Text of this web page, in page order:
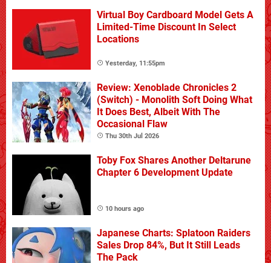
Virtual Boy Cardboard Model Gets A
Limited-Time Discount In Select
Locations
Yesterday, 11:55pm
Review: Xenoblade Chronicles 2
(Switch) - Monolith Soft Doing What
It Does Best, Albeit With The
Occasional Flaw
Thu 30th Jul 2026
Toby Fox Shares Another Deltarune
Chapter 6 Development Update
10 hours ago
Japanese Charts: Splatoon Raiders
Sales Drop 84%, But It Still Leads
The Pack